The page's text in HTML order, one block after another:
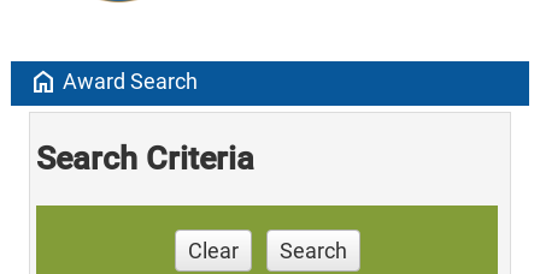
home Award Search
Search Criteria
Clear Search